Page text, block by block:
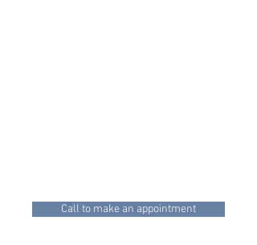
Call to make an appointment